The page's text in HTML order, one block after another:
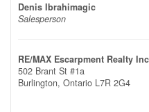
Denis Ibrahimagic
Salesperson
RE/MAX Escarpment Realty
502 Brant St #1a
Burlington, Ontario L7R 2G4